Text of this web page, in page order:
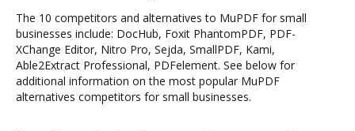
The 10 competitors and alternatives to MuPDF for small
businesses include: DocHub, Foxit PhantomPDF, PDF-
XChange Editor, Nitro Pro, Sejda, SmallPDF, Kami,
Able2Extract Professional, PDFelement. See below for
additional information on the most popular MuPDF
alternatives competitors for small businesses.